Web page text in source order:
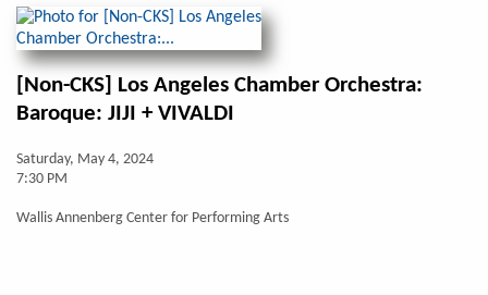
[Non-CKS] Los Angeles Chamber Orchestra:
Baroque: JIJI + VIVALDI
Saturday, May 4, 2024
7:30 PM
Wallis Annenberg Center for Performing Arts